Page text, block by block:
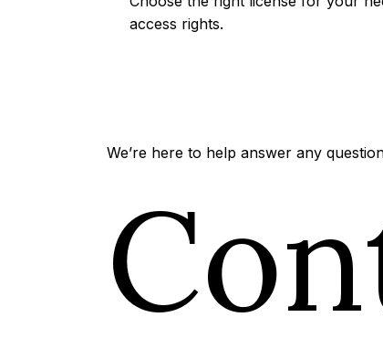
access rights.
We’re here to help answer any